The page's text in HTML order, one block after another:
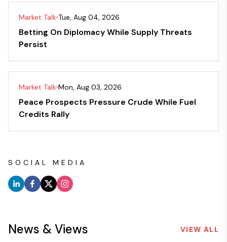
Market Talk Tue, Aug 04, 2026
Betting On Diplomacy While Supply Threats
Persist
Market Talk Mon, Aug 03, 2026
Peace Prospects Pressure Crude While Fuel
Credits Rally
SOCIAL MEDIA
News & Views VIEW ALL